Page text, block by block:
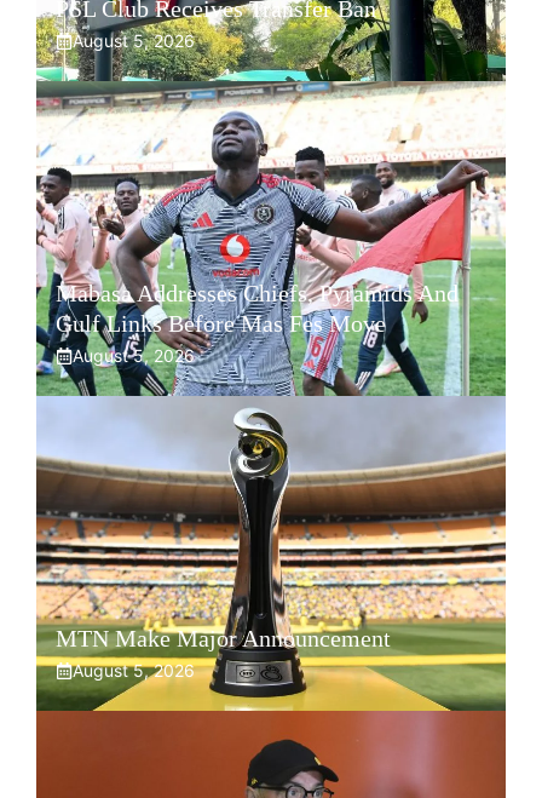
PSL Club Receives Transfer Ban
August 5, 2026
Mabasa Addresses Chiefs, Pyramids And
Gulf Links Before Mas Fes Move
August 5, 2026
MTN Make Major Announcement
August 5, 2026